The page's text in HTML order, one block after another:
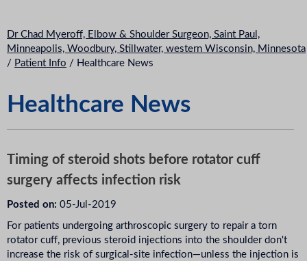
Dr Chad Myeroff, Elbow & Shoulder Surgeon, Saint Paul,
Minneapolis, Woodbury, Stillwater, western Wisconsin, Minnesota
/ Patient Info / Healthcare News
Healthcare News
Timing of steroid shots before rotator cuff
surgery affects infection risk
Posted on: 05-Jul-2019
For patients undergoing arthroscopic surgery to repair a torn
rotator cuff, previous steroid injections into the shoulder don't
increase the risk of surgical-site infection—unless the injection is